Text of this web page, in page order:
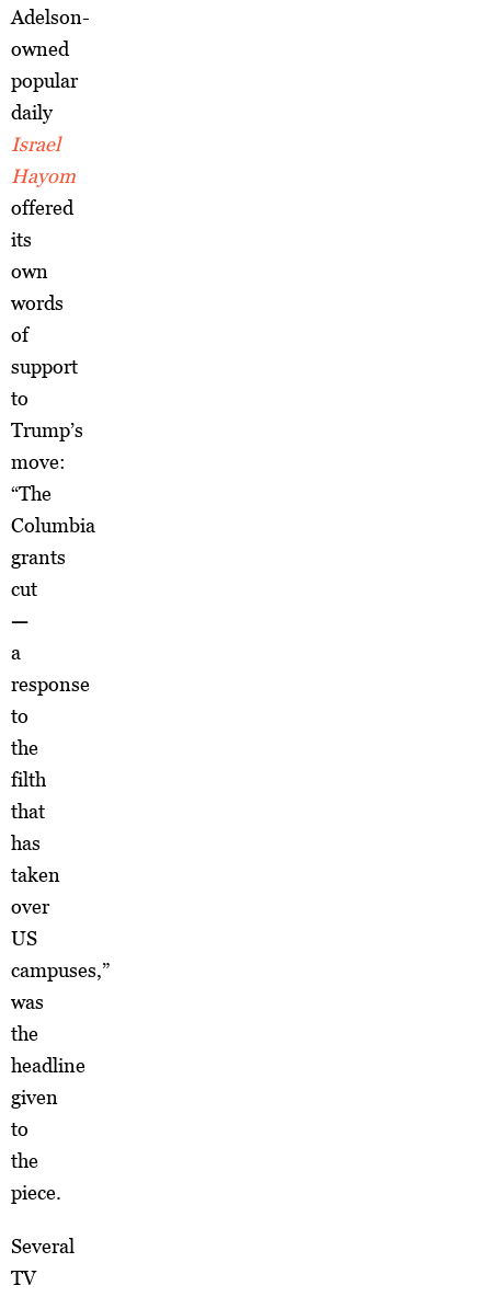
Adelson-
owned
popular
daily
Israel
Hayom
offered
its
own
words
of
support
to
Trump’s
move:
“The
Columbia
grants
cut
—
a
response
to
the
filth
that
has
taken
over
US
campuses,”
was
the
headline
given
to
the
piece.
Several
TV